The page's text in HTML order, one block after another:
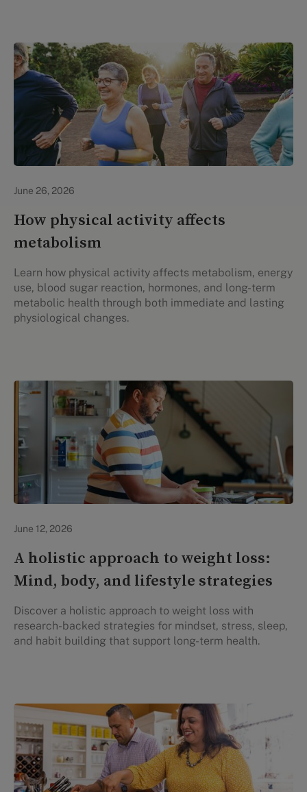
June 26, 2026
How physical activity affects
metabolism
Learn how physical activity affects metabolism, energy
use, blood sugar reaction, hormones, and long-term
metabolic health through both immediate and lasting
physiological changes.
June 12, 2026
A holistic approach to weight loss:
Mind, body, and lifestyle strategies
Discover a holistic approach to weight loss with
research-backed strategies for mindset, stress, sleep,
and habit building that support long-term health.